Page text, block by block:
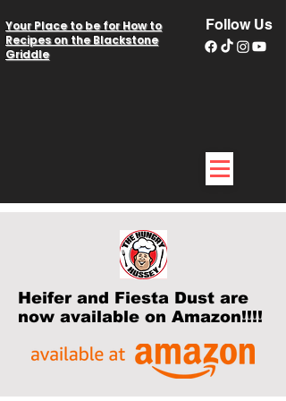
Your Place to be for How to
Recipes on the Blackstone
Griddle
Follow Us
Heifer and Fiesta Dust are
now available on Amazon!!!!